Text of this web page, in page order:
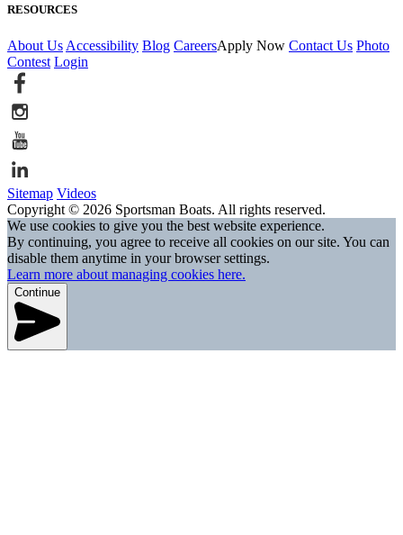
RESOURCES
About Us Accessibility Blog CareersApply Now Contact Us Photo
Contest Login
Sitemap Videos
Copyright © 2026 Sportsman Boats. All rights reserved.
We use cookies to give you the best website experience.
By continuing, you agree to receive all cookies on our site. You can
disable them anytime in your browser settings.
Learn more about managing cookies here.
Continue